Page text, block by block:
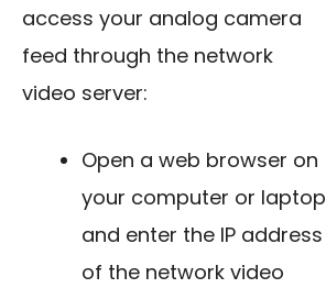
access your analog camera
feed through the network
video server:
Open a web browser on
your computer or laptop
and enter the IP address
of the network video